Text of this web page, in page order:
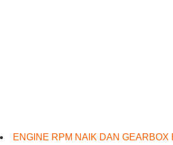
ENGINE RPM NAIK DAN GEARBOX